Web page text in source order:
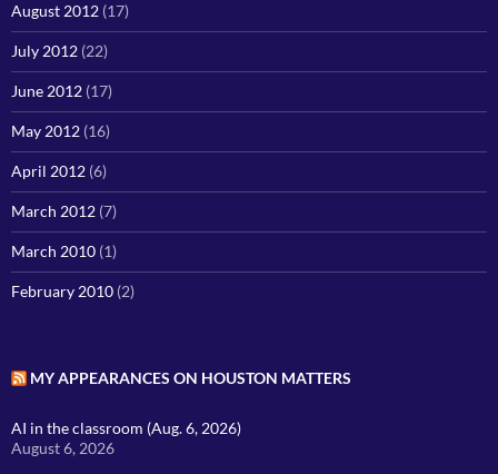
August 2012 (17)
July 2012 (22)
June 2012 (17)
May 2012 (16)
April 2012 (6)
March 2012 (7)
March 2010 (1)
February 2010 (2)
MY APPEARANCES ON HOUSTON MATTERS
AI in the classroom (Aug. 6, 2026)
August 6, 2026